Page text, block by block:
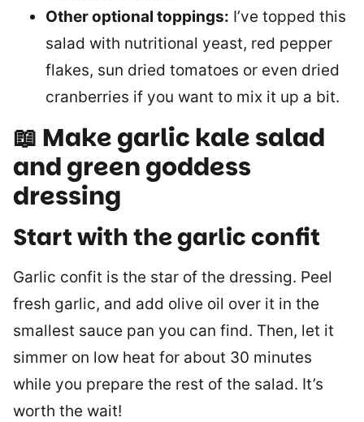
Other optional toppings: I’ve topped this
salad with nutritional yeast, red pepper
flakes, sun dried tomatoes or even dried
cranberries if you want to mix it up a bit.
📖 Make garlic kale salad
and green goddess
dressing
Start with the garlic confit
Garlic confit is the star of the dressing. Peel
fresh garlic, and add olive oil over it in the
smallest sauce pan you can find. Then, let it
simmer on low heat for about 30 minutes
while you prepare the rest of the salad. It’s
worth the wait!